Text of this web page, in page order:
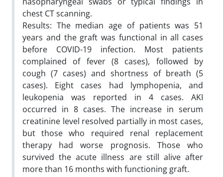
chest CT scanning.
Results: The median age of patients was 51
years and the graft was functional in all cases
before COVID-19 infection. Most patients
complained of fever (8 cases), followed by
cough (7 cases) and shortness of breath (5
cases). Eight cases had lymphopenia, and
leukopenia was reported in 4 cases. AKI
occurred in 8 cases. The increase in serum
creatinine level resolved partially in most cases,
but those who required renal replacement
therapy had worse prognosis. Those who
survived the acute illness are still alive after
more than 16 months with functioning graft.